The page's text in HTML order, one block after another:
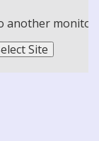
another